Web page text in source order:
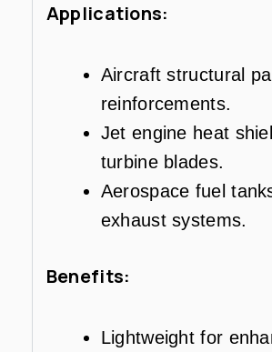
Applications:
Aircraft structural
reinforcements.
Jet engine heat
turbine blades.
Aerospace fuel
exhaust systems.
Benefits:
Lightweight for